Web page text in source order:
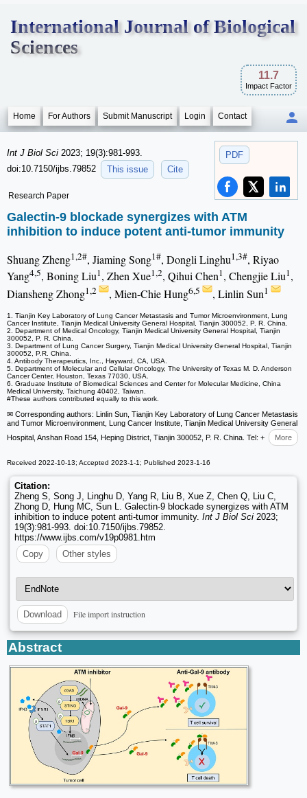
International Journal of Biological
Sciences
11.7
Impact Factor
Home For Authors Submit Manuscript Login Contact
PDF
Int J Biol Sci 2023; 19(3):981-993.
doi:10.7150/ijbs.79852
This issue Cite
Research Paper
Galectin-9 blockade synergizes with ATM
inhibition to induce potent anti-tumor immunity
Shuang Zheng1,2#, Jiaming Song1#, Dongli Linghu1,3#, Riyao
Yang4,5, Boning Liu1, Zhen Xue1,2, Qihui Chen1, Chengjie Liu1,
Diansheng Zhong1,2 , Mien-Chie Hung6,5 , Linlin Sun1
1. Tianjin Key Laboratory of Lung Cancer Metastasis and Tumor Microenvironment, Lung
Cancer Institute, Tianjin Medical University General Hospital, Tianjin 300052, P. R. China.
2. Department of Medical Oncology, Tianjin Medical University General Hospital, Tianjin
300052, P. R. China.
3. Department of Lung Cancer Surgery, Tianjin Medical University General Hospital, Tianjin
300052, P.R. China.
4. Antibody Therapeutics, Inc., Hayward, CA, USA.
5. Department of Molecular and Cellular Oncology, The University of Texas M. D. Anderson
Cancer Center, Houston, Texas 77030, USA.
6. Graduate Institute of Biomedical Sciences and Center for Molecular Medicine, China
Medical University, Taichung 40402, Taiwan.
#These authors contributed equally to this work.
✉ Corresponding authors: Linlin Sun, Tianjin Key Laboratory of Lung Cancer Metastasis
and Tumor Microenvironment, Lung Cancer Institute, Tianjin Medical University General
Hospital, Anshan Road 154, Heping District, Tianjin 300052, P. R. China. Tel: +
More
Received 2022-10-13; Accepted 2023-1-1; Published 2023-1-16
Citation:
Zheng S, Song J, Linghu D, Yang R, Liu B, Xue Z, Chen Q, Liu C,
Zhong D, Hung MC, Sun L. Galectin-9 blockade synergizes with ATM
inhibition to induce potent anti-tumor immunity. Int J Biol Sci 2023;
19(3):981-993. doi:10.7150/ijbs.79852.
https://www.ijbs.com/v19p0981.htm
Copy
Other styles
Download File import instruction
Abstract